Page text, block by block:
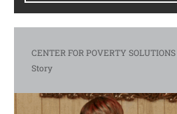
CENTER FOR POVERTY SOLUTIONS
Story